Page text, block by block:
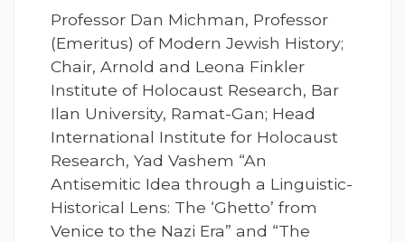
Professor Dan Michman, Professor
(Emeritus) of Modern Jewish History;
Chair, Arnold and Leona Finkler
Institute of Holocaust Research, Bar
Ilan University, Ramat-Gan; Head
International Institute for Holocaust
Research, Yad Vashem “An
Antisemitic Idea through a Linguistic-
Historical Lens: The ‘Ghetto’ from
Venice to the Nazi Era” and “The